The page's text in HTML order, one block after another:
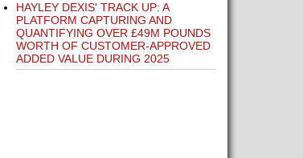
HAYLEY DEXIS' TRACK UP: A
PLATFORM CAPTURING AND
QUANTIFYING OVER £49M POUNDS
WORTH OF CUSTOMER-APPROVED
ADDED VALUE DURING 2025